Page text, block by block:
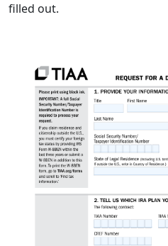
filled out.